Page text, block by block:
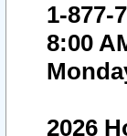
1-877-
8:00
2026